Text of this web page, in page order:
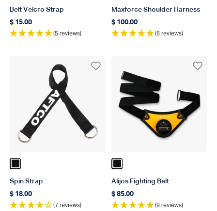
Belt Velcro Strap
Regular price
$ 15.00
(5 reviews)
Maxforce Shoulder Harness
Regular price
$ 100.00
(6 reviews)
Color Black
Spin Strap
Regular price
$ 18.00
(7 reviews)
Color Black
Alijos Fighting Belt
Regular price
$ 85.00
(9 reviews)